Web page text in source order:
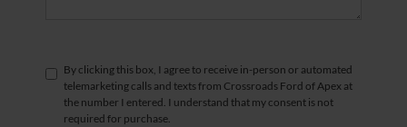
By clicking this box, I agree to receive in-person or automated
telemarketing calls and texts from Crossroads Ford of Apex at
the number I entered. I understand that my consent is not
required for purchase.